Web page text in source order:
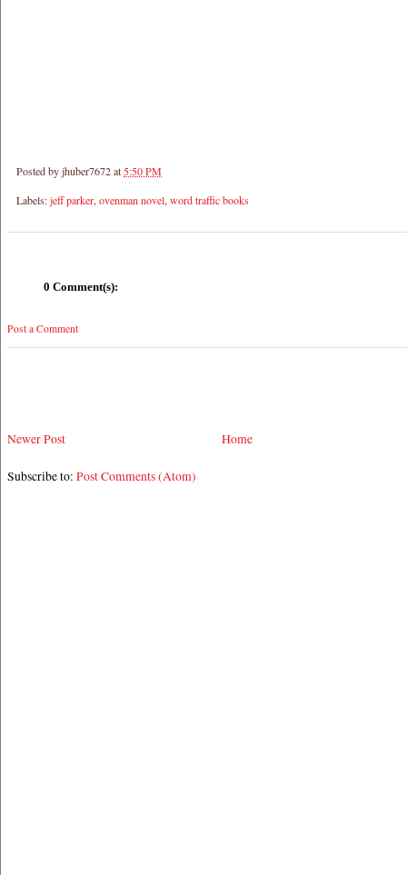
Posted byjhuber7672at 5:50 PM
Labels:jeff parker, ovenman novel, word traffic books
0 Comment(s):
Post a Comment
Newer Post Home
Subscribe to: Post Comments (Atom)